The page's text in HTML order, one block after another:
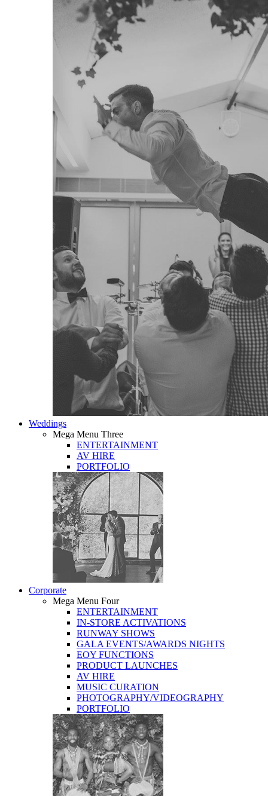
Weddings
Mega Menu Three
ENTERTAINMENT
AV HIRE
PORTFOLIO
Corporate
Mega Menu Four
ENTERTAINMENT
IN-STORE ACTIVATIONS
RUNWAY SHOWS
GALA EVENTS/AWARDS NIGHTS
EOY FUNCTIONS
PRODUCT LAUNCHES
AV HIRE
MUSIC CURATION
PHOTOGRAPHY/VIDEOGRAPHY
PORTFOLIO